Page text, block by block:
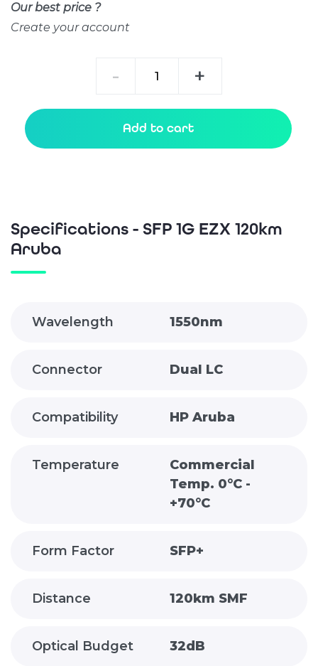
Our best price ?
Create your account
-
Aruba
quantity
+
Add to cart
Specifications - SFP 1G EZX 120km
Aruba
Wavelength 1550nm
Connector Dual LC
Compatibility HP Aruba
Temperature
Commercial
Temp. 0°C -
+70°C
Form Factor SFP+
Distance 120km SMF
Optical Budget 32dB